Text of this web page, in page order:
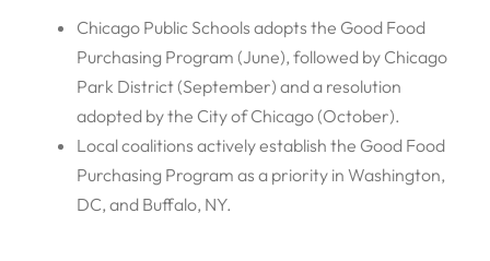
Chicago Public Schools adopts the Good Food
Purchasing Program (June), followed by Chicago
Park District (September) and a resolution
adopted by the City of Chicago (October).
Local coalitions actively establish the Good Food
Purchasing Program as a priority in Washington,
DC, and Buffalo, NY.